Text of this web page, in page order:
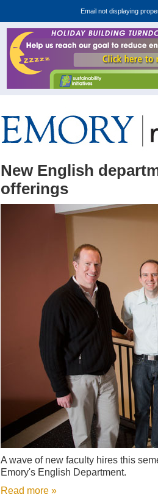
Email not displaying
New English
offerings
A wave of new faculty hires this
Emory's English Department.
Read more »